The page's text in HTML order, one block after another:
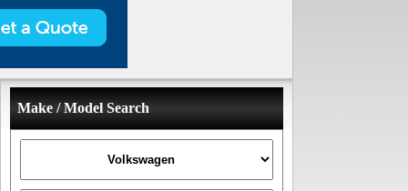
Make / Model Search